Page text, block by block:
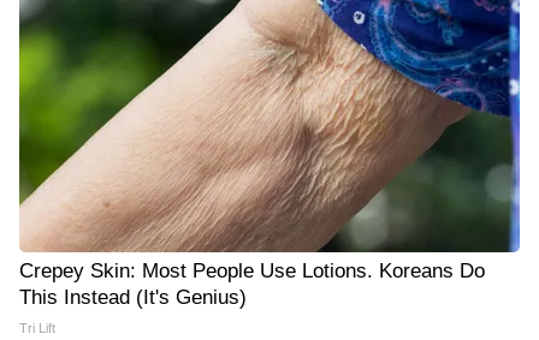
Crepey Skin: Most People Use Lotions. Koreans Do
This Instead (It's Genius)
Tri Lift